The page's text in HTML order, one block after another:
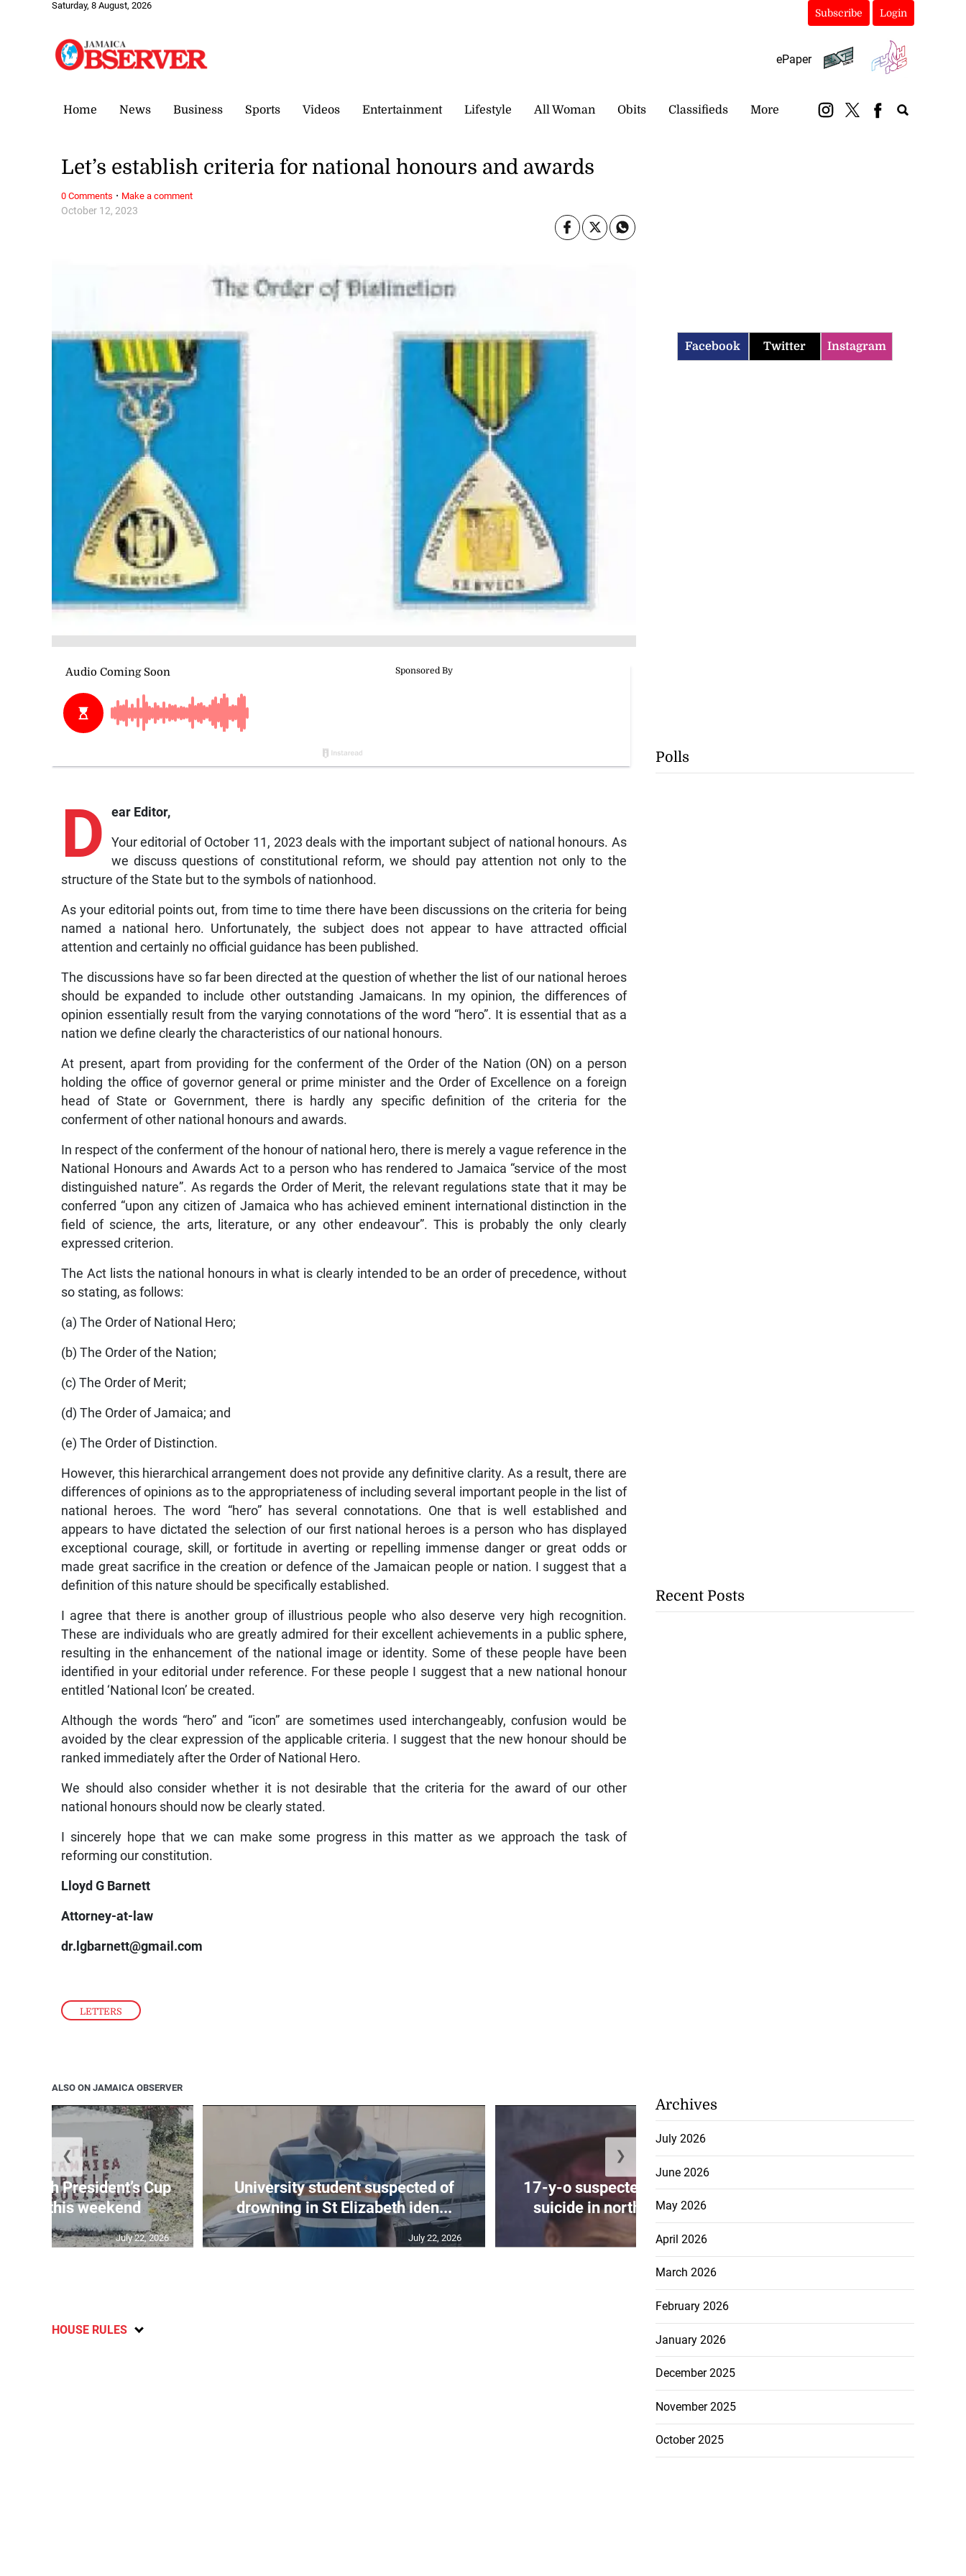
Saturday, 8 August, 2026
Subscribe Login
ePaper
Home News Business Sports Videos Entertainment Lifestyle All Woman Obits Classifieds More
LETTERS
October 12, 2023
Let’s establish criteria for national honours and awards
D ear Editor,
Your editorial of October 11, 2023 deals with the important subject of national honours. As
we discuss questions of constitutional reform, we should pay attention not only to the
structure of the State but to the symbols of nationhood.
As your editorial points out, from time to time there have been discussions on the criteria for being
named a national hero. Unfortunately, the subject does not appear to have attracted official
attention and certainly no official guidance has been published.
The discussions have so far been directed at the question of whether the list of our national heroes
should be expanded to include other outstanding Jamaicans. In my opinion, the differences of
opinion essentially result from the varying connotations of the word “hero”. It is essential that as a
nation we define clearly the characteristics of our national honours.
At present, apart from providing for the conferment of the Order of the Nation (ON) on a person
holding the office of governor general or prime minister and the Order of Excellence on a foreign
head of State or Government, there is hardly any specific definition of the criteria for the
conferment of other national honours and awards.
In respect of the conferment of the honour of national hero, there is merely a vague reference in the
National Honours and Awards Act to a person who has rendered to Jamaica “service of the most
distinguished nature”. As regards the Order of Merit, the relevant regulations state that it may be
conferred “upon any citizen of Jamaica who has achieved eminent international distinction in the
field of science, the arts, literature, or any other endeavour”. This is probably the only clearly
expressed criterion.
The Act lists the national honours in what is clearly intended to be an order of precedence, without
so stating, as follows:
(a) The Order of National Hero;
(b) The Order of the Nation;
(c) The Order of Merit;
(d) The Order of Jamaica; and
(e) The Order of Distinction.
However, this hierarchical arrangement does not provide any definitive clarity. As a result, there are
differences of opinions as to the appropriateness of including several important people in the list of
national heroes. The word “hero” has several connotations. One that is well established and
appears to have dictated the selection of our first national heroes is a person who has displayed
exceptional courage, skill, or fortitude in averting or repelling immense danger or great odds or
made great sacrifice in the creation or defence of the Jamaican people or nation. I suggest that a
definition of this nature should be specifically established.
I agree that there is another group of illustrious people who also deserve very high recognition.
These are individuals who are greatly admired for their excellent achievements in a public sphere,
resulting in the enhancement of the national image or identity. Some of these people have been
identified in your editorial under reference. For these people I suggest that a new national honour
entitled ‘National Icon’ be created.
Although the words “hero” and “icon” are sometimes used interchangeably, confusion would be
avoided by the clear expression of the applicable criteria. I suggest that the new honour should be
ranked immediately after the Order of National Hero.
We should also consider whether it is not desirable that the criteria for the award of our other
national honours should now be clearly stated.
I sincerely hope that we can make some progress in this matter as we approach the task of
reforming our constitution.
Lloyd G Barnett
Attorney-at-law
dr.lgbarnett@gmail.com
0 Comments · Make a comment
ALSO ON JAMAICA OBSERVER
10th President’s Cup
this weekend
July 22, 2026
University student suspected of
drowning in St Elizabeth iden...
July 22, 2026
17-y-o suspected of committing
suicide in northern Clarendon
July 22, 2026
❮ ❯
HOUSE RULES
Facebook Twitter Instagram
Polls
Recent Posts
Archives
July 2026
June 2026
May 2026
April 2026
March 2026
February 2026
January 2026
December 2025
November 2025
October 2025